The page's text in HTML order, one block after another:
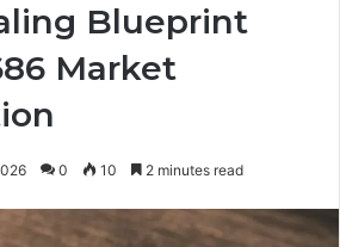
Blueprint
Market
0 10 2 minutes read